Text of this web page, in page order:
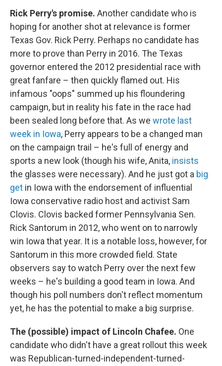
Rick Perry's promise. Another candidate who is
hoping for another shot at relevance is former
Texas Gov. Rick Perry. Perhaps no candidate has
more to prove than Perry in 2016. The Texas
governor entered the 2012 presidential race with
great fanfare – then quickly flamed out. His
infamous "oops" summed up his floundering
campaign, but in reality his fate in the race had
been sealed long before that. As we wrote last
week in Iowa, Perry appears to be a changed man
on the campaign trail – he's full of energy and
sports a new look (though his wife, Anita, insists
the glasses were necessary). And he just got a big
get in Iowa with the endorsement of influential
Iowa conservative radio host and activist Sam
Clovis. Clovis backed former Pennsylvania Sen.
Rick Santorum in 2012, who went on to narrowly
win Iowa that year. It is a notable loss, however, for
Santorum in this more crowded field. State
observers say to watch Perry over the next few
weeks – he's building a good team in Iowa. And
though his poll numbers don't reflect momentum
yet, he has the potential to make a big surprise.
The (possible) impact of Lincoln Chafee. One
candidate who didn't have a great rollout this week
was Republican-turned-independent-turned-